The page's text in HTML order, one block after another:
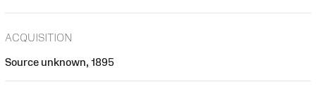
ACQUISITION
Source unknown, 1895